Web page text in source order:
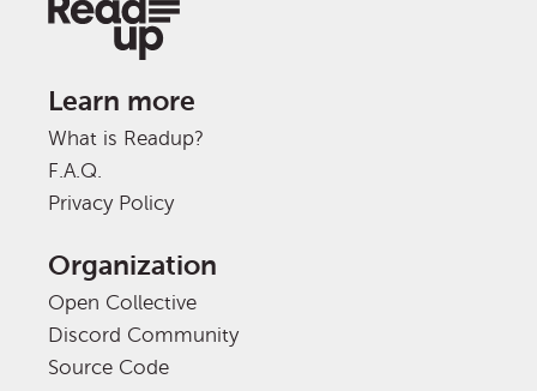
Learn more
What is Readup?
F.A.Q.
Privacy Policy
Organization
Open Collective
Discord Community
Source Code